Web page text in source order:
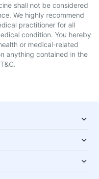
shall not be considered
We highly recommend
practitioner for all
condition. You hereby
or medical-related
anything contained in the